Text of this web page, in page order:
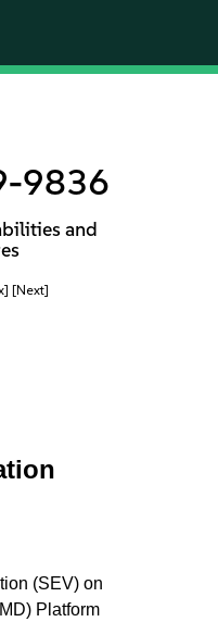
9836
and
[Next]
(SEV) on
Platform